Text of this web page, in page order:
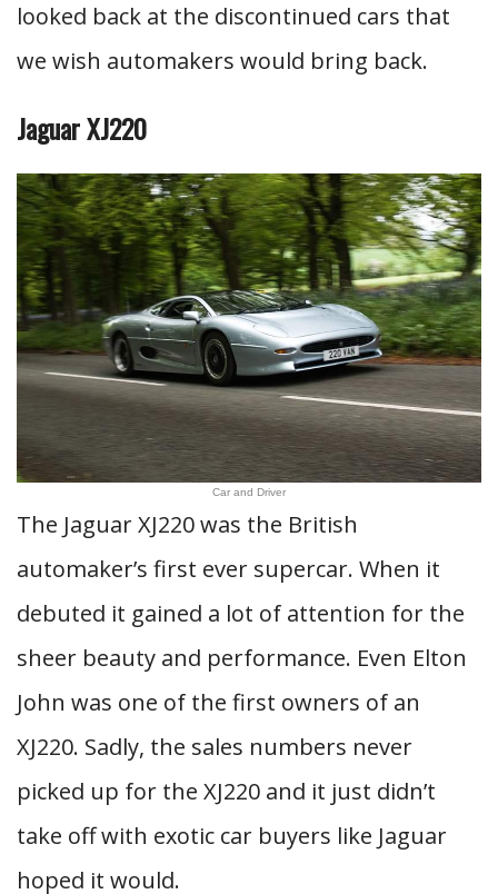
looked back at the discontinued cars that
we wish automakers would bring back.
Jaguar XJ220
Car and Driver
The Jaguar XJ220 was the British
automaker’s first ever supercar. When it
debuted it gained a lot of attention for the
sheer beauty and performance. Even Elton
John was one of the first owners of an
XJ220. Sadly, the sales numbers never
picked up for the XJ220 and it just didn’t
take off with exotic car buyers like Jaguar
hoped it would.